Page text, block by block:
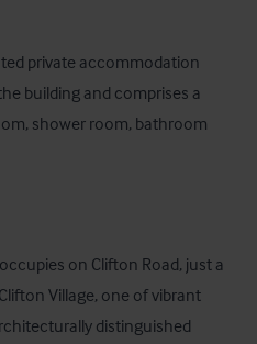
private accommodation
building and comprises a
shower room, bathroom
on Clifton Road, just a
Village, one of vibrant
distinguished